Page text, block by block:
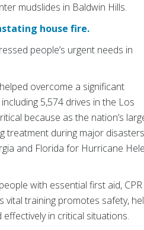
mudslides in Baldwin Hills.
house fire.
people’s urgent needs in
overcome a significant
5,574 drives in the Los
because as the nation’s
treatment during major
and Florida for Hurricane
with essential first aid, CPR
vital training promotes safety,
in critical situations.